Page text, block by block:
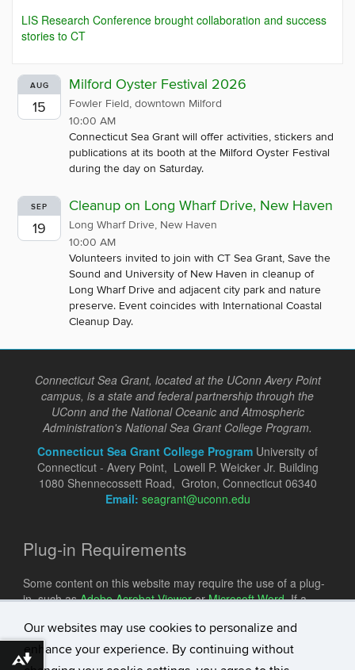
Our websites may use cookies to personalize and
enhance your experience. By continuing without
LIS Research Conference brought collaboration and success
stories to CT
AUG
15
Milford Oyster Festival 2026
Fowler Field, downtown Milford
10:00 AM
Connecticut Sea Grant will offer activities, stickers and
publications at its booth at the Milford Oyster Festival
during the day on Saturday.
SEP
19
Cleanup on Long Wharf Drive, New Haven
Long Wharf Drive, New Haven
10:00 AM
Volunteers invited to join with CT Sea Grant, Save the
Sound and University of New Haven in cleanup of
Long Wharf Drive and adjacent city park and nature
preserve. Event coincides with International Coastal
Cleanup Day.
Connecticut Sea Grant, located at the UConn Avery Point
campus, is a state and federal partnership through the
UConn and the National Oceanic and Atmospheric
Administration's National Sea Grant College Program.
Connecticut Sea Grant College Program University of
Connecticut - Avery Point, Lowell P. Weicker Jr. Building
1080 Shennecossett Road, Groton, Connecticut 06340
Email: seagrant@uconn.edu
Plug-in Requirements
Some content on this website may require the use of a plug-
in, such asAdobe Acrobat ViewerorMicrosoft Word. If a
Download alternative formats ...